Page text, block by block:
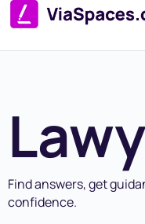
Find answers, get
confidence.